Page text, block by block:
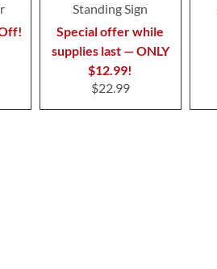
Standing Sign
Special offer while
supplies last — ONLY
$12.99!
$22.99